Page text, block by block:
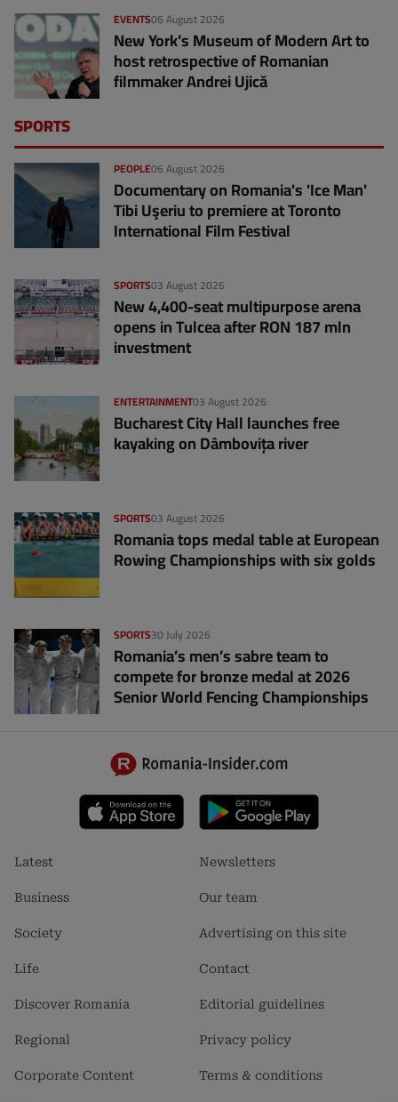
06 August 2026
EVENTS
New York’s Museum of Modern Art to
host retrospective of Romanian
filmmaker Andrei Ujică
SPORTS
06 August 2026
PEOPLE
Documentary on Romania's 'Ice Man'
Tibi Uşeriu to premiere at Toronto
International Film Festival
03 August 2026
SPORTS
New 4,400-seat multipurpose arena
opens in Tulcea after RON 187 mln
investment
03 August 2026
ENTERTAINMENT
Bucharest City Hall launches free
kayaking on Dâmbovița river
03 August 2026
SPORTS
Romania tops medal table at European
Rowing Championships with six golds
30 July 2026
SPORTS
Romania’s men’s sabre team to
compete for bronze medal at 2026
Senior World Fencing Championships
Footer
1
Latest
Business
Society
Life
Discover Romania
Regional
Corporate Content
Footer
2
Newsletters
Our team
Advertising on this site
Contact
Editorial guidelines
Privacy policy
Terms & conditions